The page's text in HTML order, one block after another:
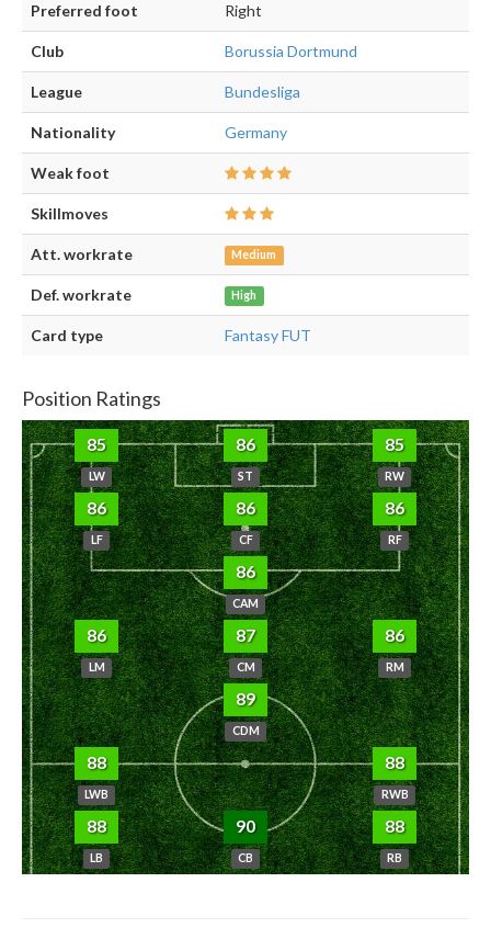
Preferred foot Right
Club Borussia Dortmund
League Bundesliga
Nationality Germany
Weak foot
Skillmoves
Att. workrate Medium
Def. workrate High
Card type Fantasy FUT
Position Ratings
85
LW
86
ST
85
RW
86
LF
86
CF
86
RF
86
CAM
86
LM
87
CM
86
RM
89
CDM
88
LWB
88
RWB
88
LB
90
CB
88
RB